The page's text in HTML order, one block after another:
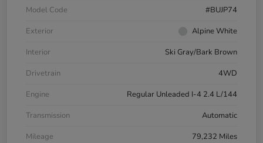
Model Code
#BUJP74
Exterior
Alpine White
Interior
Ski Gray/Bark Brown
Drivetrain
4WD
Engine
Regular Unleaded I-4 2.4 L/144
Transmission
Automatic
Mileage
79,232 Miles